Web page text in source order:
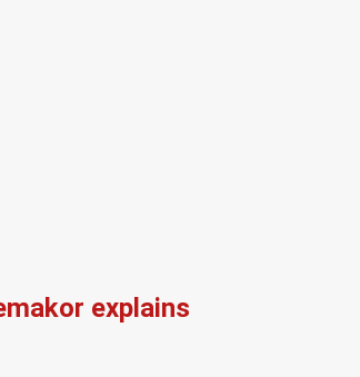
explains